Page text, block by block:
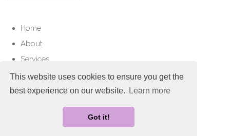
This website uses cookies to ensure you get the
best experience on our website.
Learn more
Got it!
Home
About
Services
Contact
© Copyright 2025 Love To Cherish. All Rights Reserved.